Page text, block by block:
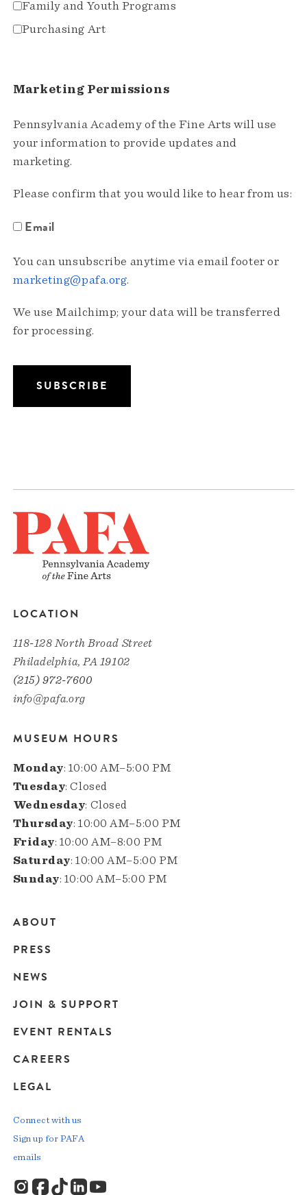
Family and Youth Programs
Purchasing Art
Marketing Permissions
Pennsylvania Academy of the Fine Arts will use
your information to provide updates and
marketing.
Please confirm that you would like to hear from us:
Email
You can unsubscribe anytime via email footer or
marketing@pafa.org.
We use Mailchimp; your data will be transferred
for processing.
LOCATION
118-128 North Broad Street
Philadelphia, PA 19102
(215) 972-7600
info@pafa.org
MUSEUM HOURS
Monday: 10:00 AM–5:00 PM
Tuesday: Closed
Wednesday: Closed
Thursday: 10:00 AM–5:00 PM
Friday: 10:00 AM–8:00 PM
Saturday: 10:00 AM–5:00 PM
Sunday: 10:00 AM–5:00 PM
Main
navigation
ABOUT
PRESS
NEWS
JOIN & SUPPORT
EVENT RENTALS
CAREERS
LEGAL
Connect with us
Sign up for PAFA
emails